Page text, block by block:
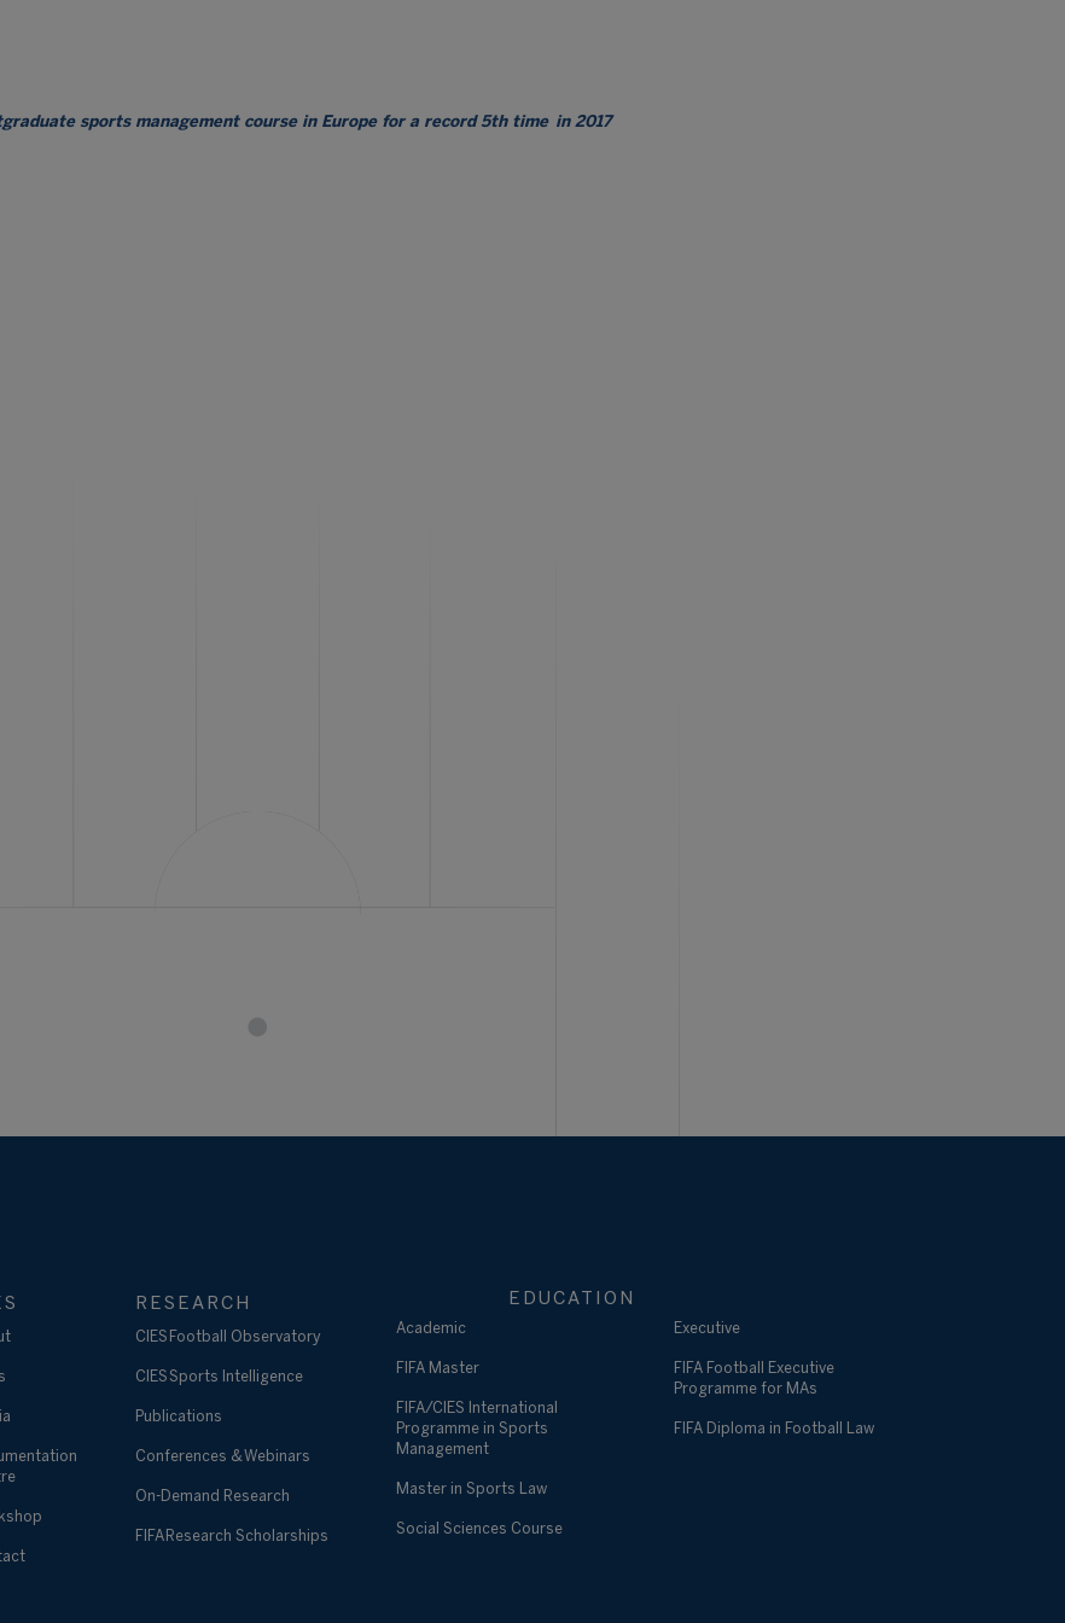
sports management course in Europe for a record 5th time in 2017
RESEARCH
CIES Football Observatory
CIES Sports Intelligence
Publications
Conferences & Webinars
On-Demand Research
FIFA Research Scholarships
EDUCATION
Academic
FIFA Master
FIFA/CIES International
Programme in Sports
Management
Master in Sports Law
Social Sciences Course
Executive
FIFA Football Executive
Programme for MAs
FIFA Diploma in Football Law